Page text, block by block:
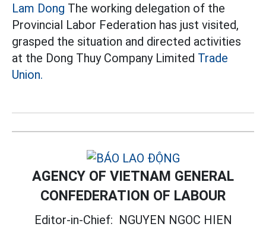
Lam Dong The working delegation of the
Provincial Labor Federation has just visited,
grasped the situation and directed activities
at the Dong Thuy Company Limited Trade
Union.
AGENCY OF VIETNAM GENERAL
CONFEDERATION OF LABOUR
Editor-in-Chief: NGUYEN NGOC HIEN